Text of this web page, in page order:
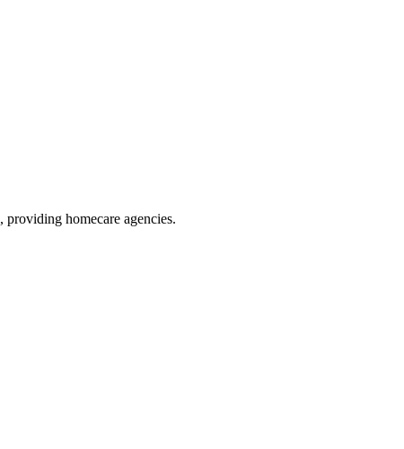
, providing homecare agencies.